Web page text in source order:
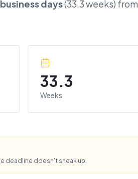
business days(33.3weeks) from
33.3
Weeks
deadline doesn't sneak up.